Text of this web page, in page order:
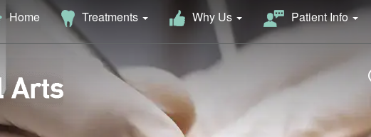
Home Treatments Why Us Patient Info